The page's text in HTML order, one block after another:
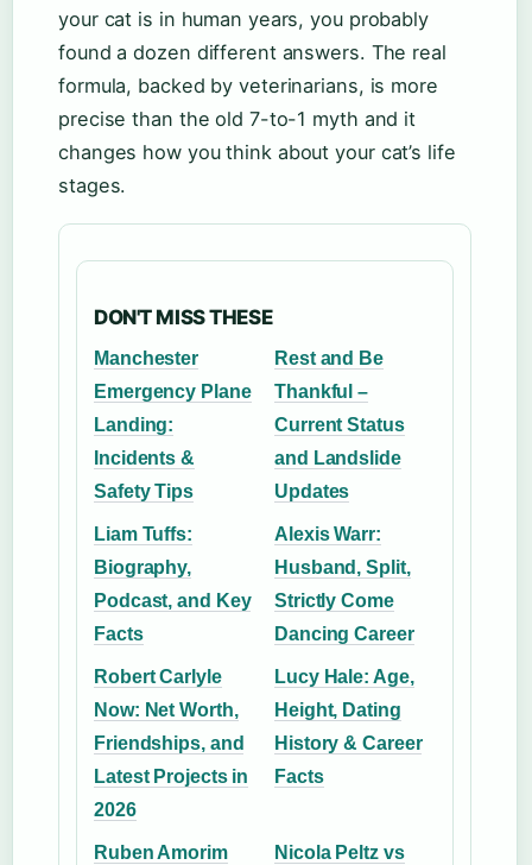
your cat is in human years, you probably
found a dozen different answers. The real
formula, backed by veterinarians, is more
precise than the old 7-to-1 myth and it
changes how you think about your cat’s life
stages.
DON'T MISS THESE
Manchester
Emergency Plane
Landing:
Incidents &
Safety Tips
Rest and Be
Thankful –
Current Status
and Landslide
Updates
Liam Tuffs:
Biography,
Podcast, and Key
Facts
Alexis Warr:
Husband, Split,
Strictly Come
Dancing Career
Robert Carlyle
Now: Net Worth,
Friendships, and
Latest Projects in
2026
Lucy Hale: Age,
Height, Dating
History & Career
Facts
Ruben Amorim
Nicola Peltz vs